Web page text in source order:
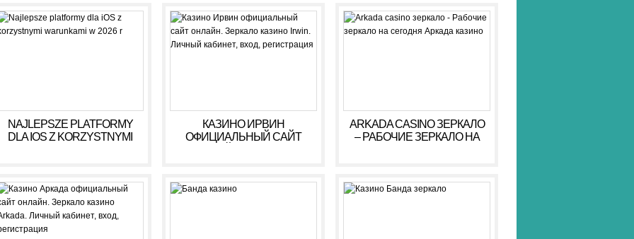
NAJLEPSZE PLATFORMY
DLA IOS Z KORZYSTNYMI
КАЗИНО ИРВИН
ОФИЦИАЛЬНЫЙ САЙТ
РЕГИСТРАЦИЯ
ARKADA CASINO ЗЕРКАЛО
– РАБОЧИЕ ЗЕРКАЛО НА